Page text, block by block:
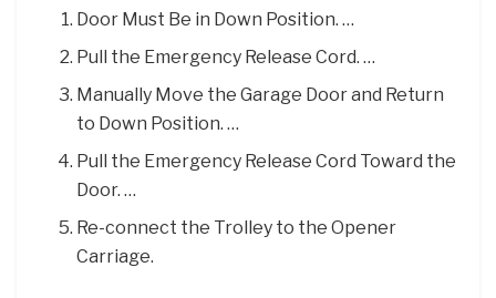
Door Must Be in Down Position. …
Pull the Emergency Release Cord. …
Manually Move the Garage Door and Return
to Down Position. …
Pull the Emergency Release Cord Toward the
Door. …
Re-connect the Trolley to the Opener
Carriage.